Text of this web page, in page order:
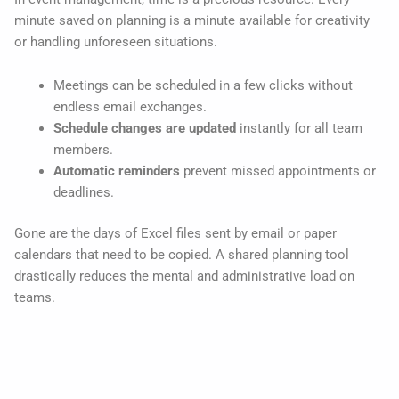
minute saved on planning is a minute available for creativity
or handling unforeseen situations.
Meetings can be scheduled in a few clicks without
endless email exchanges.
Schedule changes are updated instantly for all team
members.
Automatic reminders prevent missed appointments or
deadlines.
Gone are the days of Excel files sent by email or paper
calendars that need to be copied. A shared planning tool
drastically reduces the mental and administrative load on
teams.